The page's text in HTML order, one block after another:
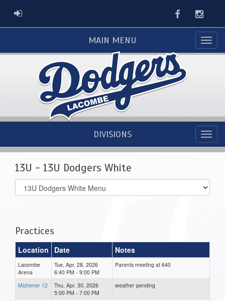
ADMIN LOGIN Facebook
MAIN MENU
DIVISIONS
13U - 13U Dodgers White
Select
list(select
Practices
Location Date Notes
Lacombe
Arena
Tue, Apr. 28, 2026
6:40 PM - 9:00 PM
Parents meeting at 640
Michener 12
Thu, Apr. 30, 2026
5:00 PM - 7:00 PM
weather pending